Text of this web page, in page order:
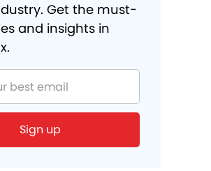
Get the must-
and insights in